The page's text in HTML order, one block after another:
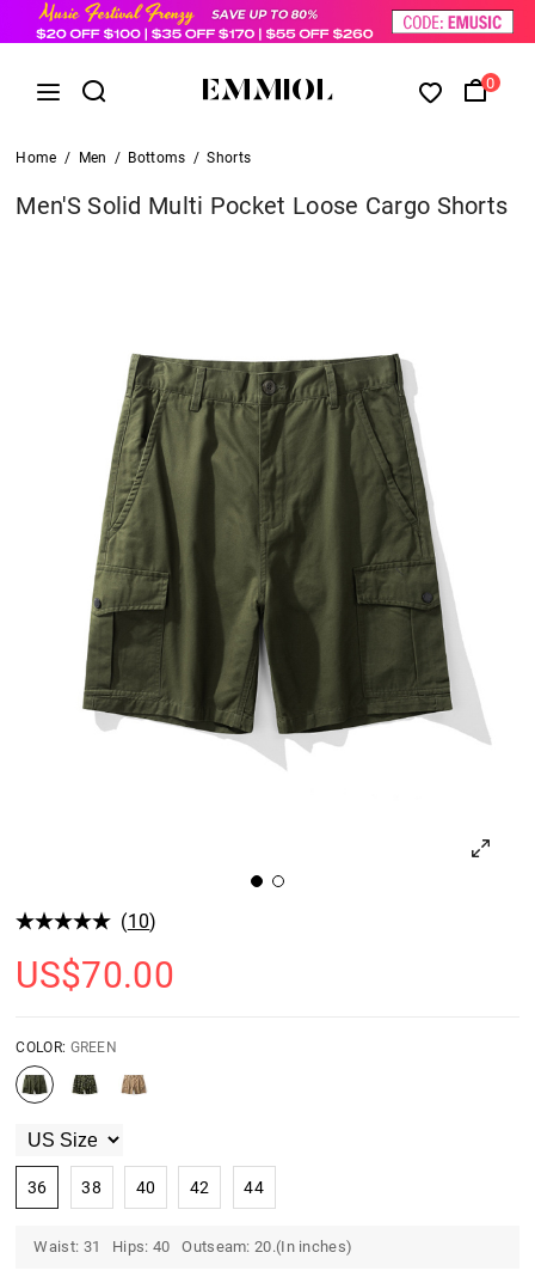
0
Home / Men / Bottoms / Shorts
Men'S Solid Multi Pocket Loose Cargo Shorts
(10)
US$70.00
COLOR: GREEN
36 38 40 42 44
Waist: 31 Hips: 40 Outseam: 20.(In inches)